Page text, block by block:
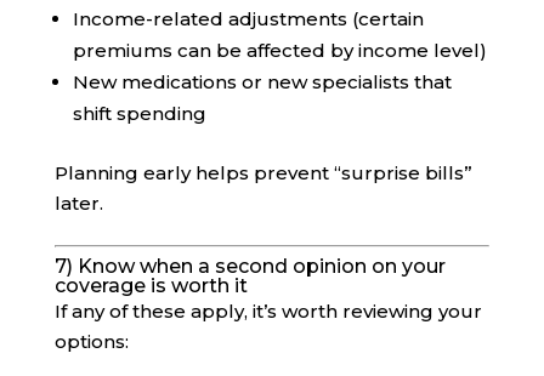
Income-related adjustments (certain
premiums can be affected by income level)
New medications or new specialists that
shift spending
Planning early helps prevent “surprise bills”
later.
7) Know when a second opinion on your
coverage is worth it
If any of these apply, it’s worth reviewing your
options: